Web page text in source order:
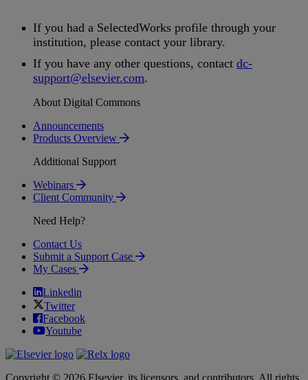
If you had a SelectedWorks profile through your
institution, please contact your library.
If you have any other questions, contact dc-
support@elsevier.com.
About Digital Commons
Announcements
Products Overview
Additional Support
Webinars
Client Community
Need Help?
Contact Us
Submit a Support Case
My Cases
Linkedin
Twitter
Facebook
Youtube
Copyright © 2026 Elsevier, its licensors, and contributors. All rights